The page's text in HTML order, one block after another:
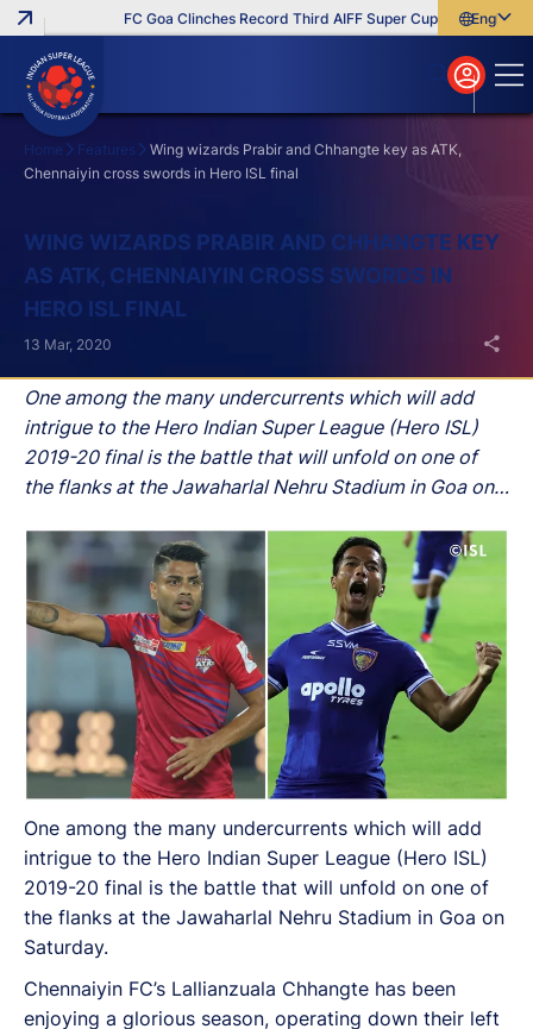
FC Goa Clinches Record Third AIFF Super Cup Five New
English
বাংলা
മലയാളം
Home Features
Wing wizards Prabir and Chhangte key as ATK,
Chennaiyin cross swords in Hero ISL final
WING WIZARDS PRABIR AND CHHANGTE KEY
AS ATK, CHENNAIYIN CROSS SWORDS IN
HERO ISL FINAL
One among the many undercurrents which will add
intrigue to the Hero Indian Super League (Hero ISL)
2019-20 final is the battle that will unfold on one of
the flanks at the Jawaharlal Nehru Stadium in Goa on
13 Mar, 2020
One among the many undercurrents which will add
intrigue to the Hero Indian Super League (Hero ISL)
2019-20 final is the battle that will unfold on one of
the flanks at the Jawaharlal Nehru Stadium in Goa on
Saturday.
Chennaiyin FC’s Lallianzuala Chhangte has been
enjoying a glorious season, operating down their left